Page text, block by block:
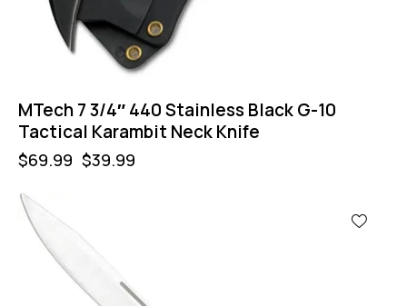
MTech 7 3/4″ 440 Stainless Black G-10
Tactical Karambit Neck Knife
$69.99 $39.99
-57%